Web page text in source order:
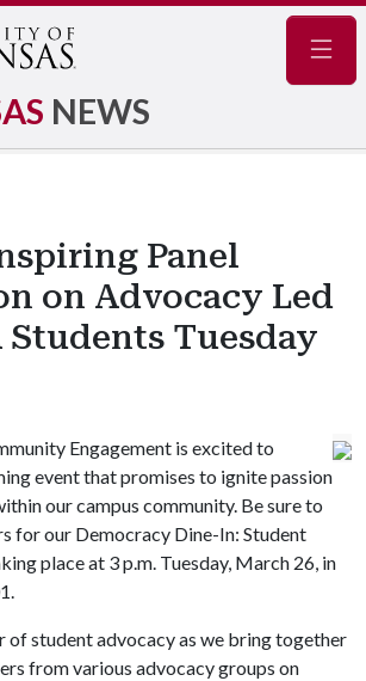
NEWS
Panel
on Advocacy Led
Students Tuesday
Engagement is excited to
event that promises to ignite passion
our campus community. Be sure to
for our Democracy Dine-In: Student
place at 3 p.m. Tuesday, March 26, in
of student advocacy as we bring together
from various advocacy groups on